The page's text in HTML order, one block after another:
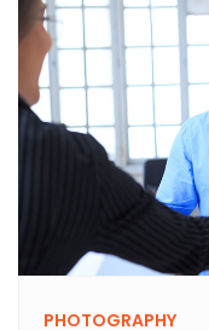
PHOTOGRAPHY